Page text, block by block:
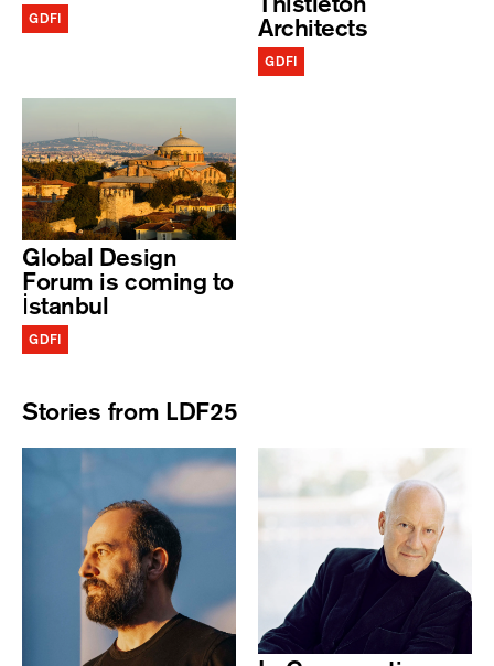
GDFI Architects
GDFI
Global Design
Forum is coming to
İstanbul
GDFI
Stories from LDF25